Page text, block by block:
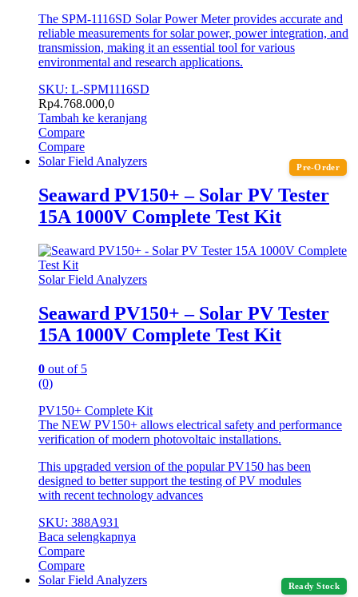
The SPM-1116SD Solar Power Meter provides accurate and
reliable measurements for solar power, power integration, and
transmission, making it an essential tool for various
environmental and research applications.
SKU: L-SPM1116SD
Rp4.768.000,0
Tambah ke keranjang
Compare
Compare
Pre-Order
Solar Field Analyzers
Seaward PV150+ – Solar PV Tester
15A 1000V Complete Test Kit
Solar Field Analyzers
Seaward PV150+ – Solar PV Tester
15A 1000V Complete Test Kit
0 out of 5
(0)
PV150+ Complete Kit
The NEW PV150+ allows electrical safety and performance
verification of modern photovoltaic installations.
This upgraded version of the popular PV150 has been
designed to better support the testing of PV modules
with recent technology advances
SKU: 388A931
Baca selengkapnya
Compare
Compare
Ready Stock
Solar Field Analyzers